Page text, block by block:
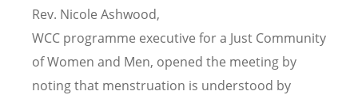
Rev. Nicole Ashwood,
WCC programme executive for a Just Community
of Women and Men, opened the meeting by
noting that menstruation is understood by